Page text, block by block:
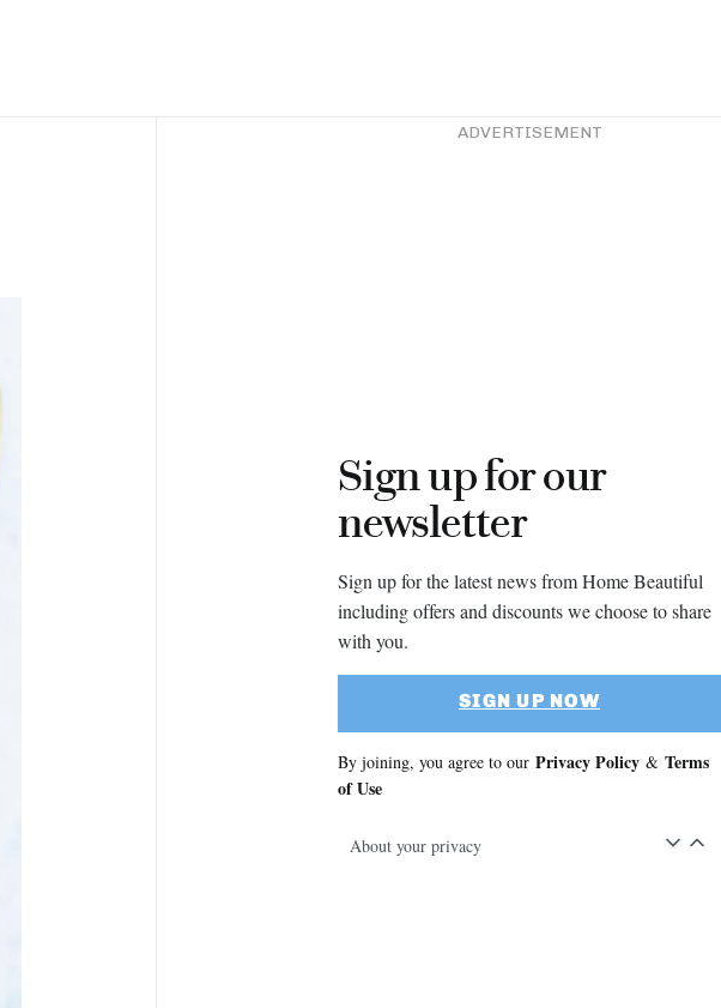
ADVERTISEMENT
Sign up for our
newsletter
Sign up for the latest news from Home Beautiful
including offers and discounts we choose to share
with you.
SIGN UP NOW
By joining, you agree to our Privacy Policy & Terms
of Use
About your privacy